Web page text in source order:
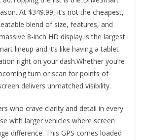
At $349.99, it’s not the cheapest,
blend of size, features, and
8-inch HD display is the largest
lineup and it’s like having a tablet
right on your dash.Whether you’re
turn or scan for points of
delivers unmatched visibility.
who crave clarity and detail in every
with larger vehicles where screen
difference. This GPS comes loaded